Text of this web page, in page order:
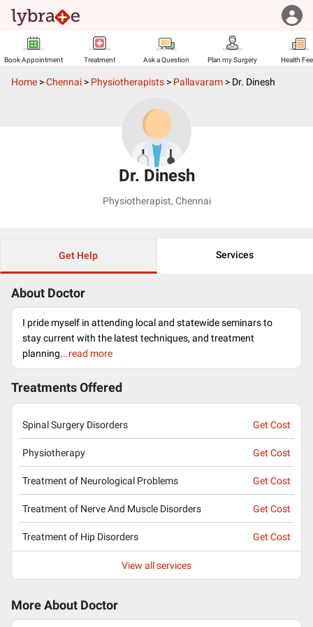
Book Appointment Treatment Ask a Question Plan my Surgery Health
Home >Chennai > Physiotherapists > Pallavaram > Dr. Dinesh
Dr. Dinesh
Physiotherapist, Chennai
Get Help Services
About Doctor
I pride myself in attending local and statewide seminars to
stay current with the latest techniques, and treatment
planning...read more
Treatments Offered
Spinal Surgery Disorders Get Cost
Physiotherapy Get Cost
Treatment of Neurological Problems Get Cost
Treatment of Nerve And Muscle Disorders Get Cost
Treatment of Hip Disorders Get Cost
View all services
More About Doctor